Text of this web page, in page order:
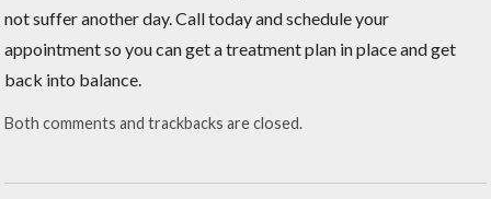
not suffer another day. Call today and schedule your
appointment so you can get a treatment plan in place and get
back into balance.
Both comments and trackbacks are closed.